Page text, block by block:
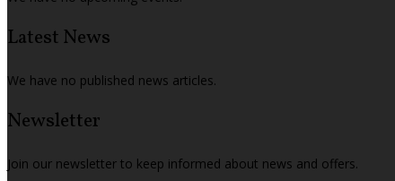
Latest News
We have no published news articles.
Newsletter
Join our newsletter to keep informed about news and offers.